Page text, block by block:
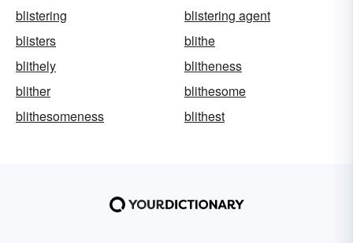
blistering
blistering agent
blisters
blithe
blithely
blitheness
blither
blithesome
blithesomeness
blithest